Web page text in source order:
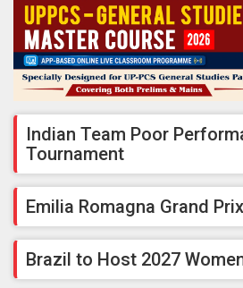
Indian Team Poor
Tournament
Emilia Romagna Grand Prix
Brazil to Host 2027